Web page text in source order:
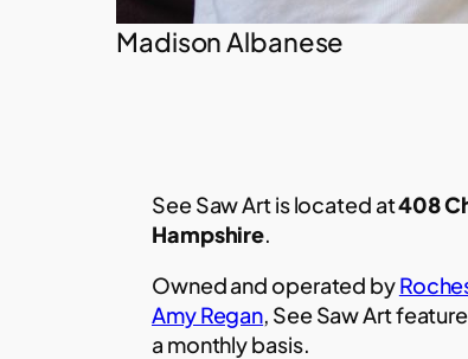
Madison Albanese
See Saw Art is located at408
Hampshire.
Owned and operated by
Amy Regan, See Saw Art
a monthly basis.